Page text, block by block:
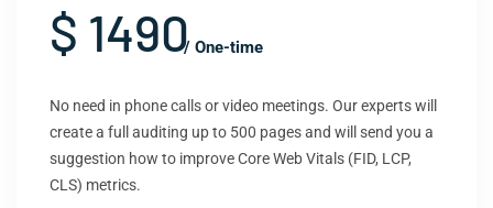
$ 1490/ One-time
No need in phone calls or video meetings. Our experts will
create a full auditing up to 500 pages and will send you a
suggestion how to improve Core Web Vitals (FID, LCP,
CLS) metrics.